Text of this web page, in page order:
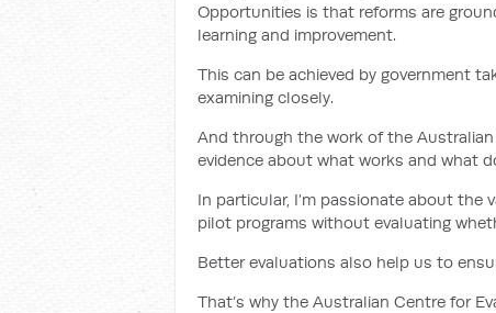
Opportunities is that reforms are
learning and improvement.
This can be achieved by government
examining closely.
And through the work of the
evidence about what works and what
In particular, I’m passionate about
pilot programs without evaluating
Better evaluations also help us to
That’s why the Australian Centre for